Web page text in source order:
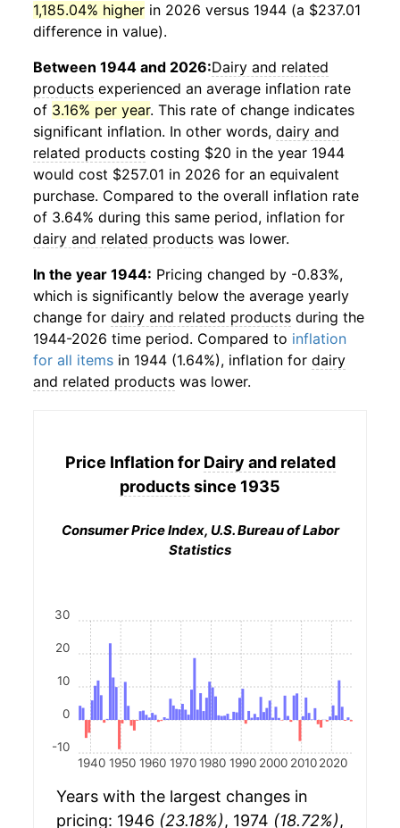
1,185.04% higher in 2026 versus 1944 (a $237.01
difference in value).
Between 1944 and 2026:Dairy and related
products experienced an average inflation rate
of 3.16% per year. This rate of change indicates
significant inflation. In other words, dairy and
related products costing $20 in the year 1944
would cost $257.01 in 2026 for an equivalent
purchase. Compared to the overall inflation rate
of 3.64% during this same period, inflation for
dairy and related products was lower.
In the year 1944: Pricing changed by -0.83%,
which is significantly below the average yearly
change for dairy and related products during the
1944-2026 time period. Compared to inflation
for all items in 1944 (1.64%), inflation for dairy
and related products was lower.
Price Inflation for Dairy and related
productssince 1935
Consumer Price Index, U.S. Bureau of Labor
Statistics
1940 1950 1960 1970 1980 1990 2000 2010 2020
-10
0
10
20
30
Years with the largest changes in
pricing: 1946 (23.18%), 1974 (18.72%),